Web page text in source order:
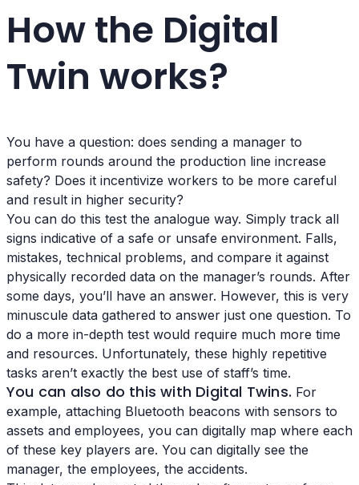
How the Digital
Twin works?
You have a question: does sending a manager to
perform rounds around the production line increase
safety? Does it incentivize workers to be more careful
and result in higher security?
You can do this test the analogue way. Simply track all
signs indicative of a safe or unsafe environment. Falls,
mistakes, technical problems, and compare it against
physically recorded data on the manager’s rounds. After
some days, you’ll have an answer. However, this is very
minuscule data gathered to answer just one question. To
do a more in-depth test would require much more time
and resources. Unfortunately, these highly repetitive
tasks aren’t exactly the best use of staff’s time.
You can also do this with Digital Twins. For
example, attaching Bluetooth beacons with sensors to
assets and employees, you can digitally map where each
of these key players are. You can digitally see the
manager, the employees, the accidents.